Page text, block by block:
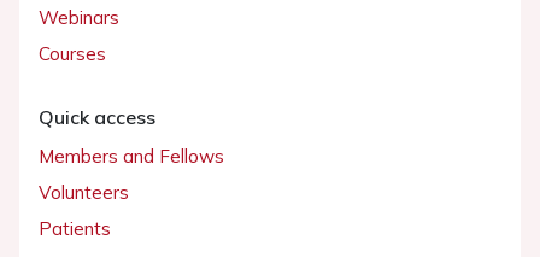
Webinars
Courses
Quick access
Members and Fellows
Volunteers
Patients